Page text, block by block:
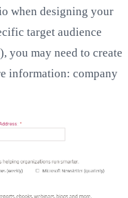
when designing your
target audience
you may need to create
information: company